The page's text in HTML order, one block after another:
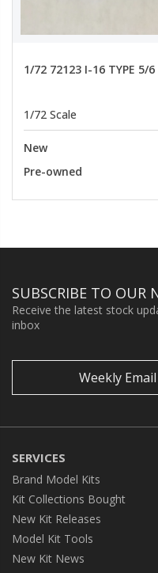
1/72 72123 I-16 TYPE 5/6
1/72 Scale
New
Pre-owned
SUBSCRIBE TO OUR
Receive the latest stock
inbox
Weekly
SERVICES
Brand Model Kits
Kit Collections Bought
New Kit Releases
Model Kit Tools
New Kit News